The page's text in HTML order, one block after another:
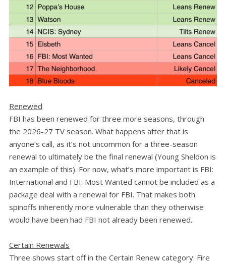
Renewed
FBI has been renewed for three more seasons, through
the 2026-27 TV season. What happens after that is
anyone’s call, as it’s not uncommon for a three-season
renewal to ultimately be the final renewal (Young Sheldon is
an example of this). For now, what’s more important is FBI:
International and FBI: Most Wanted cannot be included as a
package deal with a renewal for FBI. That makes both
spinoffs inherently more vulnerable than they otherwise
would have been had FBI not already been renewed.
Certain Renewals
Three shows start off in the Certain Renew category: Fire